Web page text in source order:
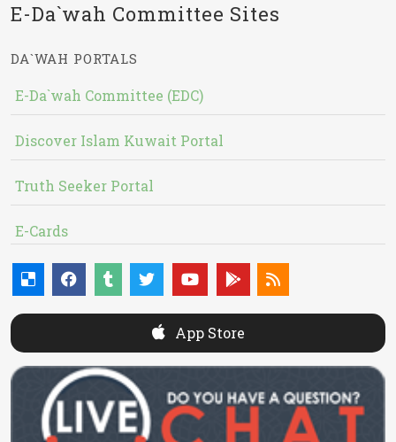
E-Da`wah Committee Sites
DA`WAH PORTALS
E-Da`wah Committee (EDC)
Discover Islam Kuwait Portal
Truth Seeker Portal
E-Cards
App Store